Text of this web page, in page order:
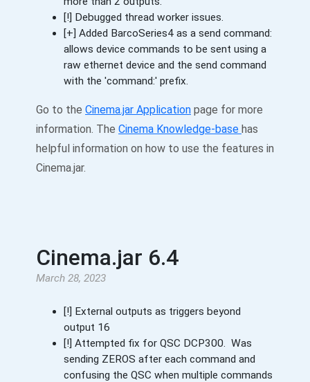
[!] Debugged thread worker issues.
[+] Added BarcoSeries4 as a send command:
allows device commands to be sent using a
raw ethernet device and the send command
with the 'command:' prefix.
Go to the Cinema.jar Application page for more
information. The Cinema Knowledge-base has
helpful information on how to use the features in
Cinema.jar.
Cinema.jar 6.4
March 28, 2023
[!] External outputs as triggers beyond
output 16
[!] Attempted fix for QSC DCP300. Was
sending ZEROS after each command and
confusing the QSC when multiple commands